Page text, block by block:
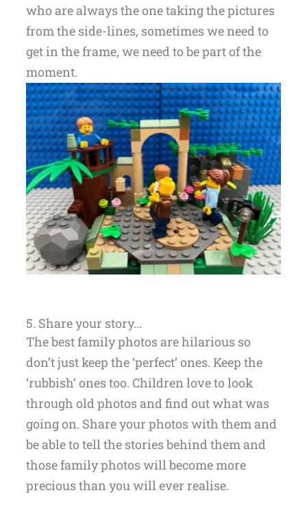
who are always the one taking the pictures
from the side-lines, sometimes we need to
get in the frame, we need to be part of the
moment.
5. Share your story...
The best family photos are hilarious so
don’t just keep the ‘perfect’ ones. Keep the
‘rubbish’ ones too. Children love to look
through old photos and find out what was
going on. Share your photos with them and
be able to tell the stories behind them and
those family photos will become more
precious than you will ever realise.